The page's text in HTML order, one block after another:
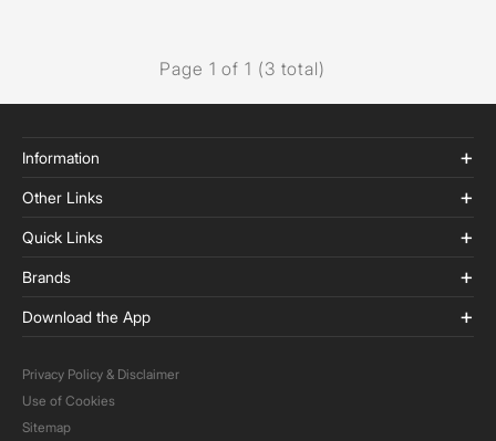
Page 1 of 1 (3 total)
Information
Other Links
Quick Links
Brands
Download the App
Privacy Policy & Disclaimer
Use of Cookies
Sitemap